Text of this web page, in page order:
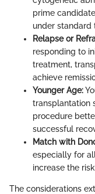
prime
under standard
Relapse or
responding to
treatment,
achieve
Younger Age:
transplantation
procedure
successful
Match with
especially for
increase the
The considerations